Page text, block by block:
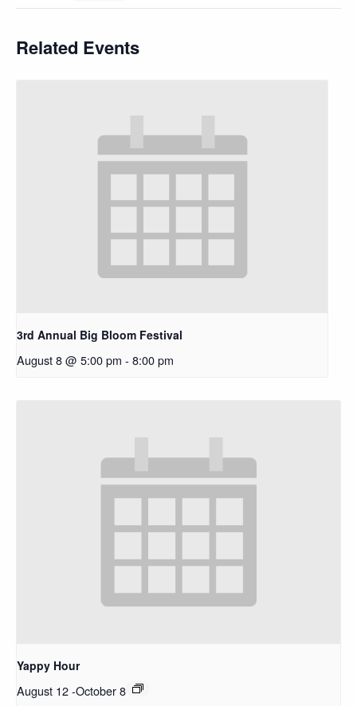
Related Events
3rd Annual Big Bloom Festival
August 8 @ 5:00 pm - 8:00 pm
Yappy Hour
August 12-October 8